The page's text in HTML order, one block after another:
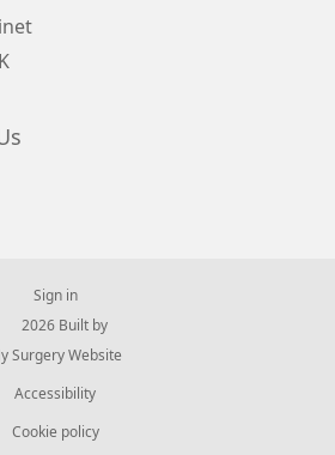
Sign in
© 2026 Built by
Surgery Website
Accessibility
Cookie policy